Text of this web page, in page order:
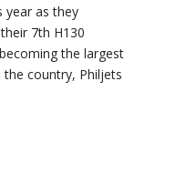
year as they
7th H130
the largest
country, Philjets